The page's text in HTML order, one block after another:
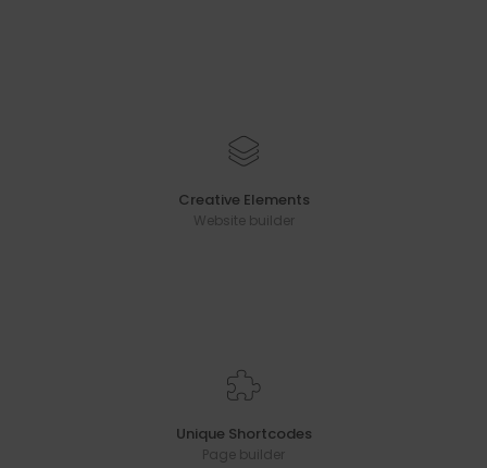
Creative Elements
Website builder
Unique Shortcodes
Page builder